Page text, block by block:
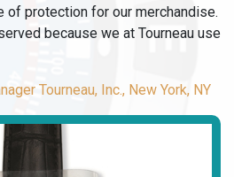
of protection for our merchandise.
because we at Tourneau use
Tourneau, Inc., New York, NY